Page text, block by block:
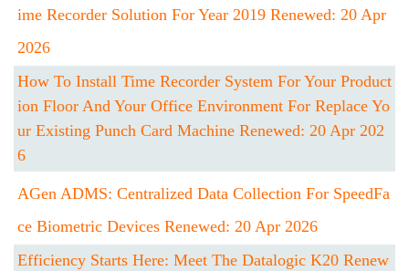
Ime Recorder Solution For Year 2019 Renewed: 20 Apr
2026
How To Install Time Recorder System For Your Product
Ion Floor And Your Office Environment For Replace Yo
Ur Existing Punch Card Machine Renewed: 20 Apr 202
6
AGen ADMS: Centralized Data Collection For SpeedFa
Ce Biometric Devices Renewed: 20 Apr 2026
Efficiency Starts Here: Meet The Datalogic K20 Renew